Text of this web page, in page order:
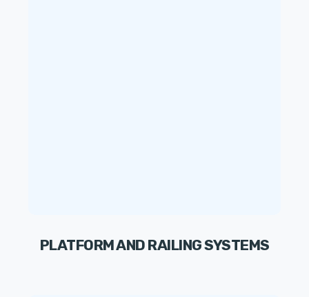
PLATFORM AND RAILING SYSTEMS